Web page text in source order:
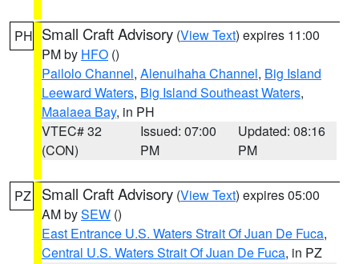
PH Small Craft Advisory (View Text) expires 11:00
PM by HFO ()
Pailolo Channel, Alenuihaha Channel, Big Island
Leeward Waters, Big Island Southeast Waters,
Maalaea Bay, in PH
VTEC# 32
(CON)
Issued: 07:00
PM
Updated: 08:16
PM
PZ Small Craft Advisory (View Text) expires 05:00
AM bySEW ()
East Entrance U.S. Waters Strait Of Juan De Fuca,
Central U.S. Waters Strait Of Juan De Fuca, in PZ